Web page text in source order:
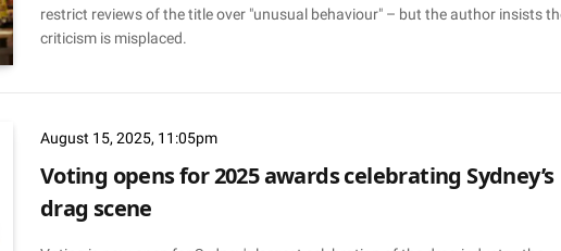
restrict reviews of the title over "unusual behaviour" – but the author insists
criticism is misplaced.
August 15, 2025, 11:05pm
Voting opens for 2025 awards celebrating Sydney’s
drag scene